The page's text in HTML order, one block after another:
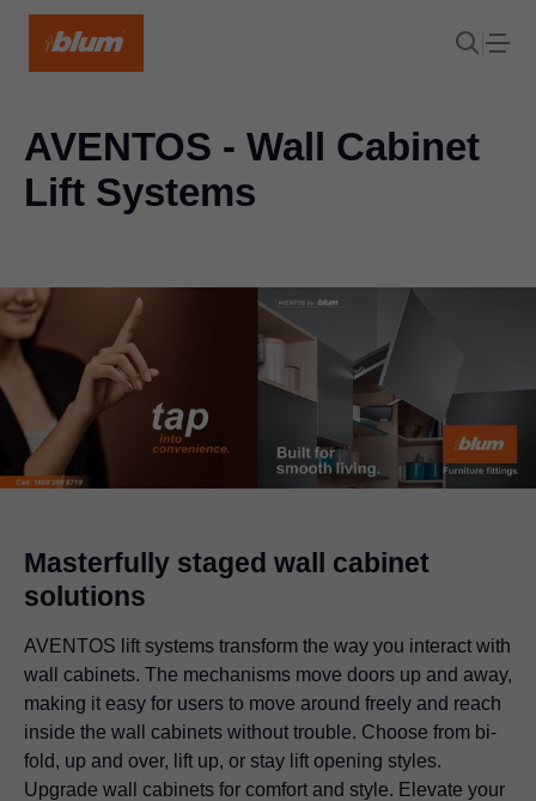
AVENTOS - Wall Cabinet
Lift Systems
Masterfully staged wall cabinet
solutions
AVENTOS lift systems transform the way you interact with
wall cabinets. The mechanisms move doors up and away,
making it easy for users to move around freely and reach
inside the wall cabinets without trouble. Choose from bi-
fold, up and over, lift up, or stay lift opening styles.
Upgrade wall cabinets for comfort and style. Elevate your